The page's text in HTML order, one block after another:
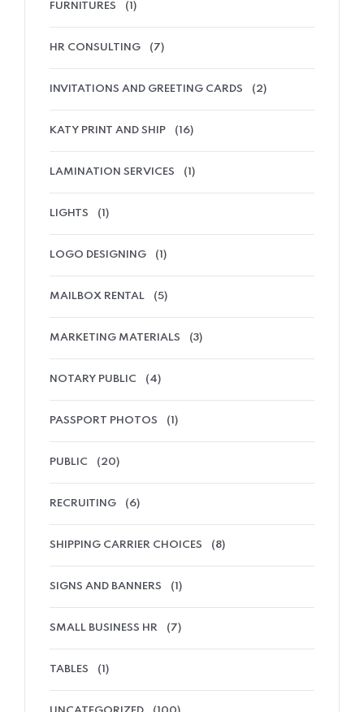
FURNITURES (1)
HR CONSULTING (7)
INVITATIONS AND GREETING CARDS (2)
KATY PRINT AND SHIP (16)
LAMINATION SERVICES (1)
LIGHTS (1)
LOGO DESIGNING (1)
MAILBOX RENTAL (5)
MARKETING MATERIALS (3)
NOTARY PUBLIC (4)
PASSPORT PHOTOS (1)
PUBLIC (20)
RECRUITING (6)
SHIPPING CARRIER CHOICES (8)
SIGNS AND BANNERS (1)
SMALL BUSINESS HR (7)
TABLES (1)